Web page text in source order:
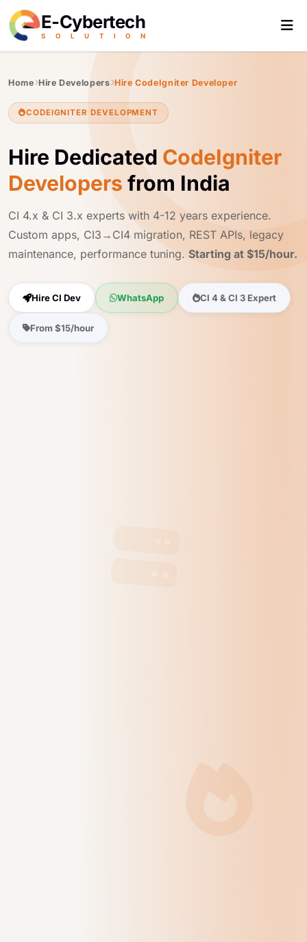
E-Cybertech
S O L U T I O N
Home Hire Developers Hire CodeIgniter Developer
CODEIGNITER DEVELOPMENT
Hire Dedicated CodeIgniter
Developers from India
CI 4.x & CI 3.x experts with 4-12 years experience.
Custom apps, CI3→CI4 migration, REST APIs, legacy
maintenance, performance tuning. Starting at $15/hour.
Hire CI Dev WhatsApp CI 4 & CI 3 Expert
From $15/hour